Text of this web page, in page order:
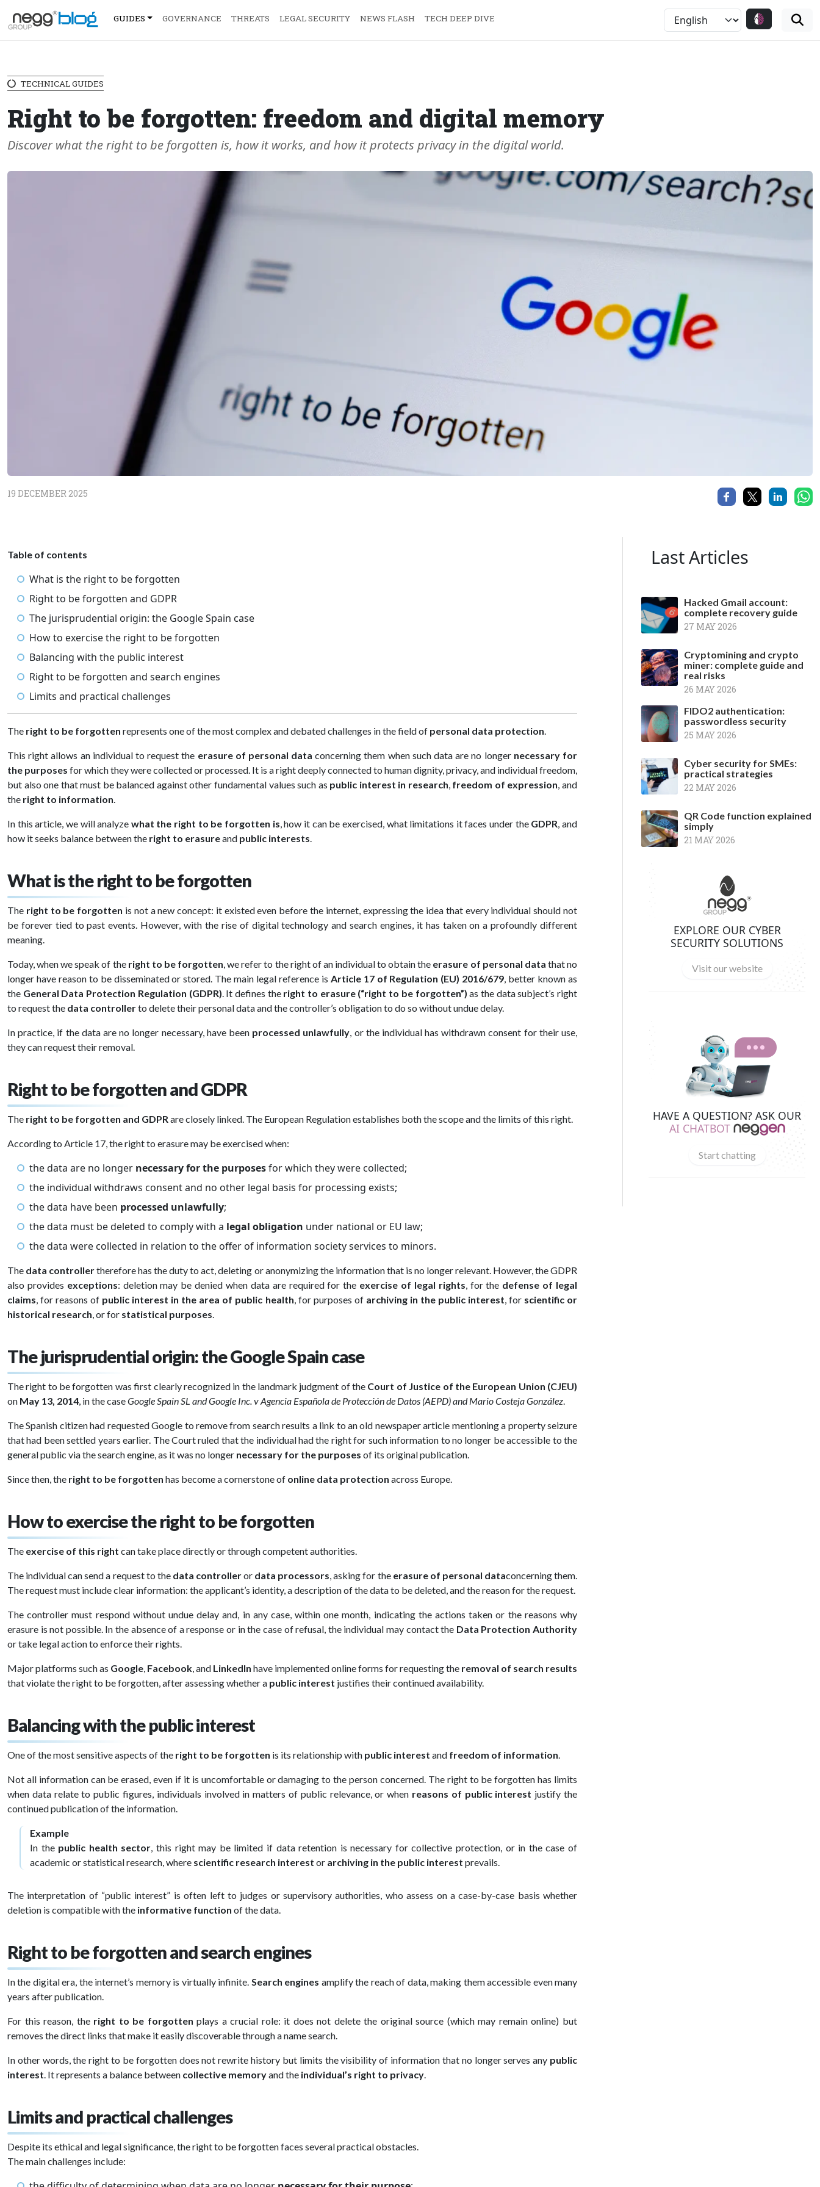
GUIDES GOVERNANCE THREATS LEGAL SECURITY NEWS FLASH TECH DEEP DIVE
TECHNICAL GUIDES
Right to be forgotten: freedom and digital memory
Discover what the right to be forgotten is, how it works, and how it protects privacy in the digital world.
19 DECEMBER 2025
Table of contents
What is the right to be forgotten
Right to be forgotten and GDPR
The jurisprudential origin: the Google Spain case
How to exercise the right to be forgotten
Balancing with the public interest
Right to be forgotten and search engines
Limits and practical challenges
The right to be forgotten represents one of the most complex and debated challenges in the field of personal data protection.
This right allows an individual to request the erasure of personal data concerning them when such data are no longer necessary for
the purposes for which they were collected or processed. It is a right deeply connected to human dignity, privacy, and individual freedom,
but also one that must be balanced against other fundamental values such as public interest in research, freedom of expression, and
the right to information.
In this article, we will analyze what the right to be forgotten is, how it can be exercised, what limitations it faces under the GDPR, and
how it seeks balance between the right to erasureand public interests.
What is the right to be forgotten
The right to be forgotten is not a new concept: it existed even before the internet, expressing the idea that every individual should not
be forever tied to past events. However, with the rise of digital technology and search engines, it has taken on a profoundly different
meaning.
Today, when we speak of the right to be forgotten, we refer to the right of an individual to obtain the erasure of personal data that no
longer have reason to be disseminated or stored. The main legal reference is Article 17 of Regulation (EU) 2016/679, better known as
the General Data Protection Regulation (GDPR). It defines the right to erasure (“right to be forgotten”) as the data subject’s right
to request the data controllerto delete their personal data and the controller’s obligation to do so without undue delay.
In practice, if the data are no longer necessary, have been processed unlawfully, or the individual has withdrawn consent for their use,
they can request their removal.
Right to be forgotten and GDPR
The right to be forgotten and GDPRare closely linked. The European Regulation establishes both the scope and the limits of this right.
According to Article 17, the right to erasure may be exercised when:
the data are no longer necessary for the purposesfor which they were collected;
the individual withdraws consent and no other legal basis for processing exists;
the data have been processed unlawfully;
the data must be deleted to comply with a legal obligation under national or EU law;
the data were collected in relation to the offer of information society services to minors.
The data controllertherefore has the duty to act, deleting or anonymizing the information that is no longer relevant. However, the GDPR
also provides exceptions: deletion may be denied when data are required for the exercise of legal rights, for the defense of legal
claims, for reasons of public interest in the area of public health, for purposes of archiving in the public interest, for scientific or
historical research, or for statistical purposes.
The jurisprudential origin: the Google Spain case
The right to be forgotten was first clearly recognized in the landmark judgment of the Court of Justice of the European Union (CJEU)
on May 13, 2014, in the caseGoogle Spain SL and Google Inc. v Agencia Española de Protección de Datos (AEPD) and Mario Costeja González.
The Spanish citizen had requested Google to remove from search results a link to an old newspaper article mentioning a property seizure
that had been settled years earlier. The Court ruled that the individual had the right for such information to no longer be accessible to the
general public via the search engine, as it was no longer necessary for the purposes of its original publication.
Since then, the right to be forgotten has become a cornerstone of online data protection across Europe.
How to exercise the right to be forgotten
The exercise of this right can take place directly or through competent authorities.
The individual can send a request to the data controlleror data processors, asking for the erasure of personal dataconcerning them.
The request must include clear information: the applicant’s identity, a description of the data to be deleted, and the reason for the request.
The controller must respond without undue delay and, in any case, within one month, indicating the actions taken or the reasons why
erasure is not possible. In the absence of a response or in the case of refusal, the individual may contact the Data Protection Authority
or take legal action to enforce their rights.
Major platforms such as Google, Facebook, and LinkedIn have implemented online forms for requesting the removal of search results
that violate the right to be forgotten, after assessing whether a public interest justifies their continued availability.
Balancing with the public interest
One of the most sensitive aspects of the right to be forgotten is its relationship with public interest and freedom of information.
Not all information can be erased, even if it is uncomfortable or damaging to the person concerned. The right to be forgotten has limits
when data relate to public figures, individuals involved in matters of public relevance, or when reasons of public interest justify the
continued publication of the information.
Example
In the public health sector, this right may be limited if data retention is necessary for collective protection, or in the case of
academic or statistical research, where scientific research interest or archiving in the public interest prevails.
The interpretation of “public interest” is often left to judges or supervisory authorities, who assess on a case-by-case basis whether
deletion is compatible with the informative function of the data.
Right to be forgotten and search engines
In the digital era, the internet’s memory is virtually infinite. Search engines amplify the reach of data, making them accessible even many
years after publication.
For this reason, the right to be forgotten plays a crucial role: it does not delete the original source (which may remain online) but
removes the direct links that make it easily discoverable through a name search.
In other words, the right to be forgotten does not rewrite history but limits the visibility of information that no longer serves any public
interest. It represents a balance between collective memoryand the individual’s right to privacy.
Limits and practical challenges
Despite its ethical and legal significance, the right to be forgotten faces several practical obstacles.
The main challenges include:
Last Articles
Hacked Gmail account:
complete recovery guide
27 MAY 2026
Cryptomining and crypto
miner: complete guide and
real risks
26 MAY 2026
FIDO2 authentication:
passwordless security
25 MAY 2026
Cyber security for SMEs:
practical strategies
22 MAY 2026
QR Code function explained
simply
21 MAY 2026
EXPLORE OUR CYBER
SECURITY SOLUTIONS
Visit our website
HAVE A QUESTION? ASK OUR
AI CHATBOT
Start chatting